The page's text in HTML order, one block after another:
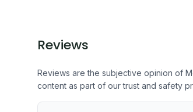
Reviews
Reviews are the subjective opinion of
content as part of our trust and safety